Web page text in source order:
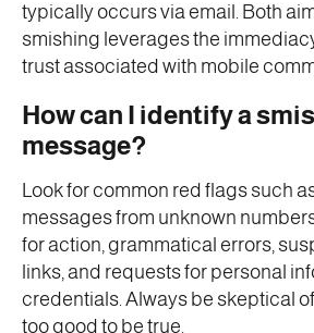
typically occurs via email. Both
smishing leverages the
trust associated with mobile
How can I identify a
message?
Look for common red flags such
messages from unknown
for action, grammatical errors,
links, and requests for personal
credentials. Always be skeptical
too good to be true.